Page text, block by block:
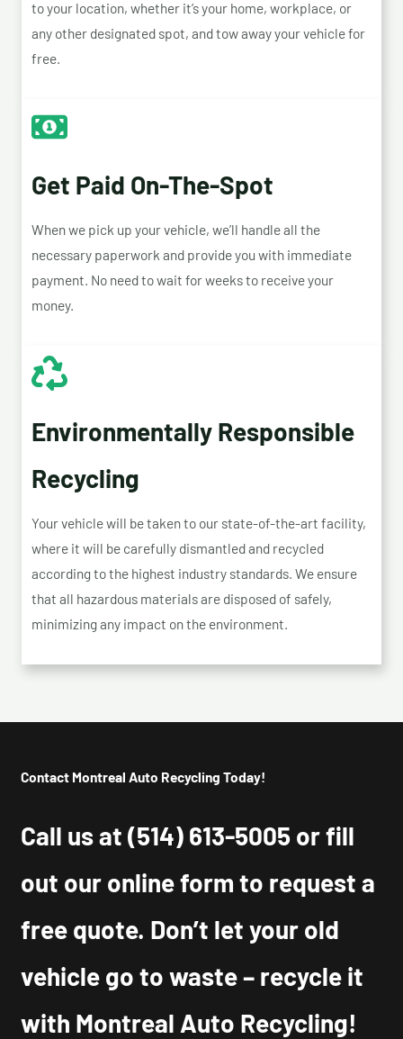
to your location, whether it’s your home, workplace, or
any other designated spot, and tow away your vehicle for
free.
Get Paid On-The-Spot
When we pick up your vehicle, we’ll handle all the
necessary paperwork and provide you with immediate
payment. No need to wait for weeks to receive your
money.
Environmentally Responsible
Recycling
Your vehicle will be taken to our state-of-the-art facility,
where it will be carefully dismantled and recycled
according to the highest industry standards. We ensure
that all hazardous materials are disposed of safely,
minimizing any impact on the environment.
Contact Montreal Auto Recycling Today!
Call us at(514) 613-5005 or fill
out our online form to request a
free quote. Don’t let your old
vehicle go to waste – recycle it
with Montreal Auto Recycling!